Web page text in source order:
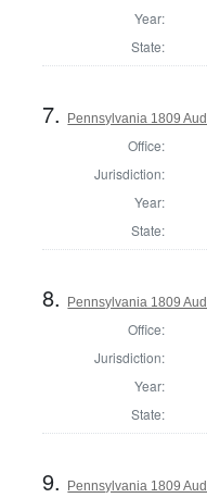
Year:
State:
7. Pennsylvania 1809
Office:
Jurisdiction:
Year:
State:
8. Pennsylvania 1809
Office:
Jurisdiction:
Year:
State:
9. Pennsylvania 1809